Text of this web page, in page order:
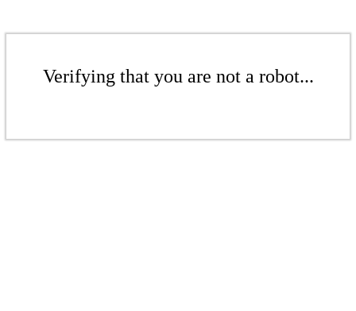
Verifying that you are not a robot...